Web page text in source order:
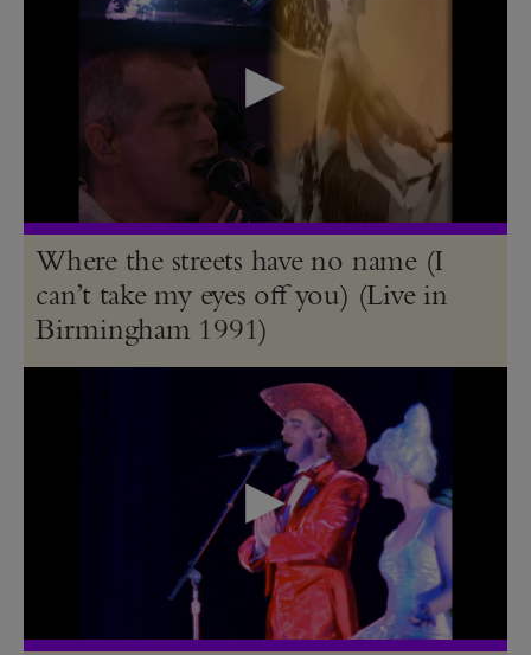
Where the streets have no name (I
can’t take my eyes off you) (Live in
Birmingham 1991)